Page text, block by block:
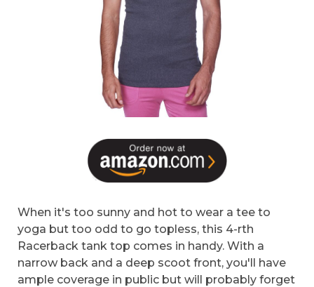
When it's too sunny and hot to wear a tee to
yoga but too odd to go topless, this 4-rth
Racerback tank top comes in handy. With a
narrow back and a deep scoot front, you'll have
ample coverage in public but will probably forget